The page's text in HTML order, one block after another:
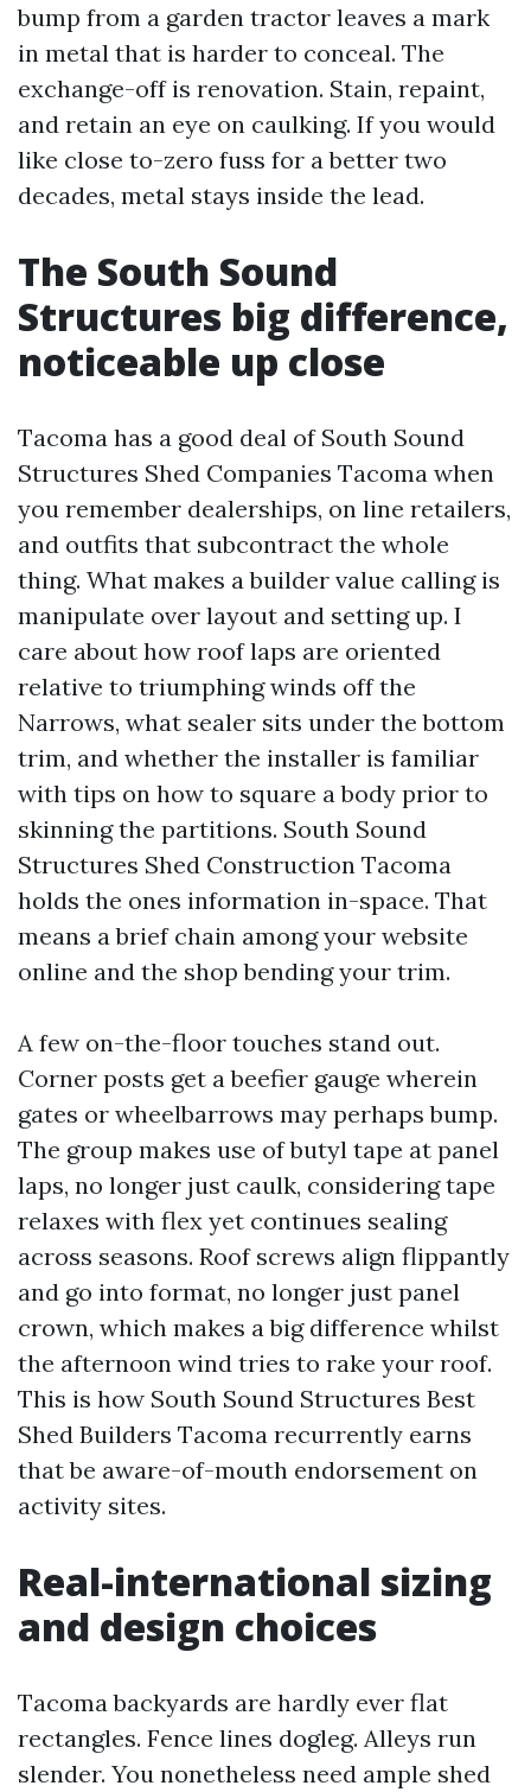
bump from a garden tractor leaves a mark
in metal that is harder to conceal. The
exchange-off is renovation. Stain, repaint,
and retain an eye on caulking. If you would
like close to-zero fuss for a better two
decades, metal stays inside the lead.
The South Sound
Structures big difference,
noticeable up close
Tacoma has a good deal of South Sound
Structures Shed Companies Tacoma when
you remember dealerships, on line retailers,
and outfits that subcontract the whole
thing. What makes a builder value calling is
manipulate over layout and setting up. I
care about how roof laps are oriented
relative to triumphing winds off the
Narrows, what sealer sits under the bottom
trim, and whether the installer is familiar
with tips on how to square a body prior to
skinning the partitions. South Sound
Structures Shed Construction Tacoma
holds the ones information in-space. That
means a brief chain among your website
online and the shop bending your trim.
A few on-the-floor touches stand out.
Corner posts get a beefier gauge wherein
gates or wheelbarrows may perhaps bump.
The group makes use of butyl tape at panel
laps, no longer just caulk, considering tape
relaxes with flex yet continues sealing
across seasons. Roof screws align flippantly
and go into format, no longer just panel
crown, which makes a big difference whilst
the afternoon wind tries to rake your roof.
This is how South Sound Structures Best
Shed Builders Tacoma recurrently earns
that be aware-of-mouth endorsement on
activity sites.
Real-international sizing
and design choices
Tacoma backyards are hardly ever flat
rectangles. Fence lines dogleg. Alleys run
slender. You nonetheless need ample shed